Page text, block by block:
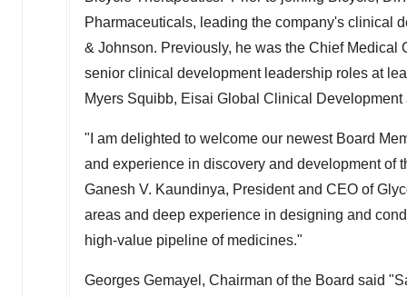
Pharmaceuticals, leading the company's clinical
& Johnson. Previously, he was the Chief Medical
senior clinical development leadership roles at
Myers Squibb, Eisai Global Clinical
"I am delighted to welcome our newest Board
and experience in discovery and development of
Ganesh V. Kaundinya, President and CEO of
areas and deep experience in designing and
high-value pipeline of medicines."
Georges Gemayel , Chairman of the Board said